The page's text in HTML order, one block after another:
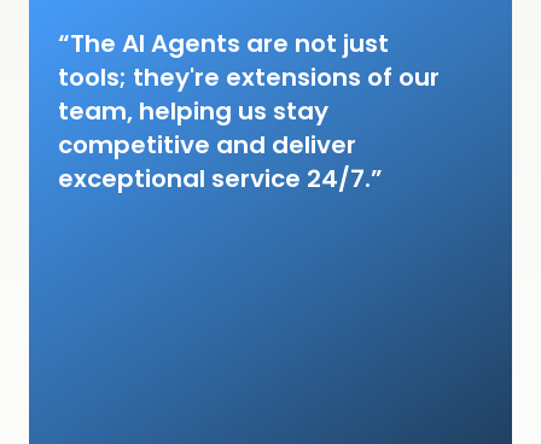
“The AI Agents are not just
tools; they're extensions of our
team, helping us stay
competitive and deliver
exceptional service 24/7.”